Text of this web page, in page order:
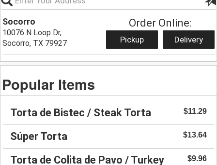
Socorro
10076 N Loop Dr,
Socorro, TX 79927
Order Online:
Pickup Delivery
Popular Items
Torta de Bistec / Steak Torta $11.29
Súper Torta $13.64
Torta de Colita de Pavo / Turkey
$9.96